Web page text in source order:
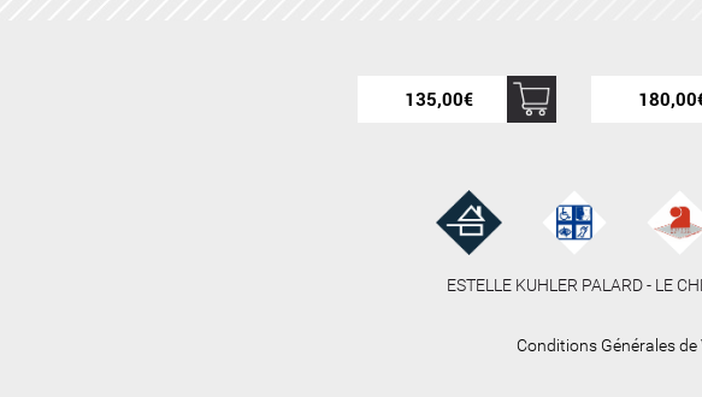
135,00€ 180,00
ESTELLE KUHLER PALARD - LE
Conditions Générales de